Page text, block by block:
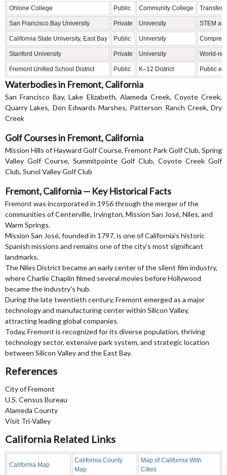
Ohlone College
Public Community College Transfer
San Francisco Bay University Private University STEM
California State University, East Bay Public University
Stanford University Private University World-
Fremont Unified School District Public K–12 District Public
Waterbodies in Fremont, California
San Francisco Bay, Lake Elizabeth, Alameda Creek, Coyote Creek,
Quarry Lakes, Don Edwards Marshes, Patterson Ranch Creek, Dry
Creek
Golf Courses in Fremont, California
Mission Hills of Hayward Golf Course, Fremont Park Golf Club, Spring
Valley Golf Course, Summitpointe Golf Club, Coyote Creek Golf
Club, Sunol Valley Golf Club
Fremont, California — Key Historical Facts
Fremont was incorporated in 1956 through the merger of the
communities of Centerville, Irvington, Mission San José, Niles, and
Warm Springs.
Mission San José, founded in 1797, is one of California's historic
Spanish missions and remains one of the city's most significant
landmarks.
The Niles District became an early center of the silent film industry,
where Charlie Chaplin filmed several movies before Hollywood
became the industry's hub.
During the late twentieth century, Fremont emerged as a major
technology and manufacturing center within Silicon Valley,
attracting leading global companies.
Today, Fremont is recognized for its diverse population, thriving
technology sector, extensive park system, and strategic location
between Silicon Valley and the East Bay.
References
City of Fremont
U.S. Census Bureau
Alameda County
Visit Tri-Valley
California Related Links
California Map
California County
Map
Map of California With
Cities